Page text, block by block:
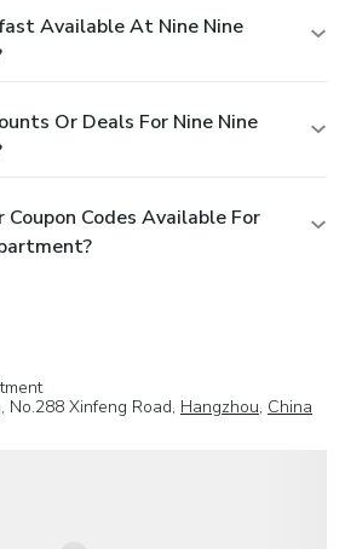
Available At Nine Nine
Or Deals For Nine Nine
Codes Available For
No.288 Xinfeng Road, Hangzhou, China